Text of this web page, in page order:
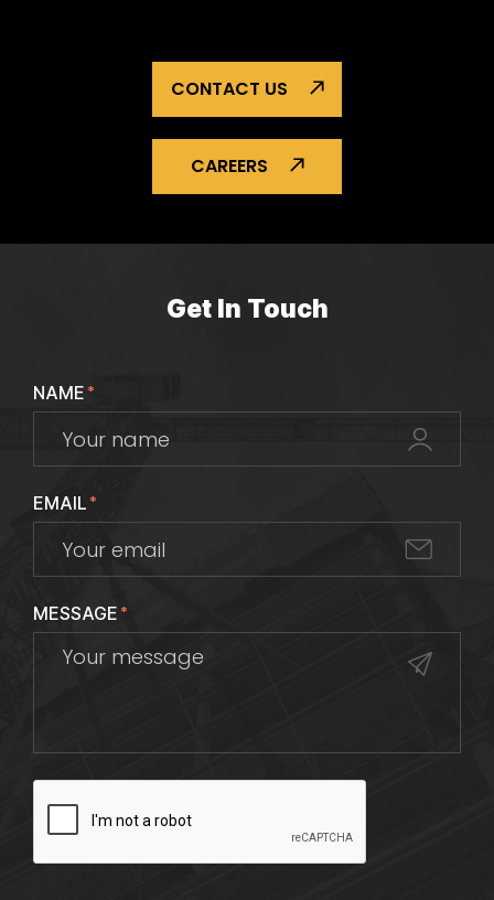
CONTACT US
CAREERS
Get In Touch
NAME*
EMAIL*
MESSAGE*